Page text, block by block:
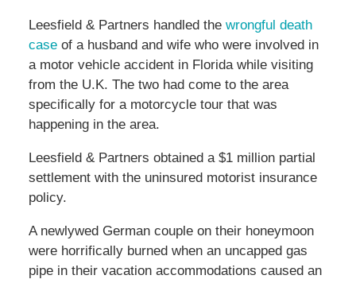
Leesfield & Partners handled the wrongful death
caseof a husband and wife who were involved in
a motor vehicle accident in Florida while visiting
from the U.K. The two had come to the area
specifically for a motorcycle tour that was
happening in the area.
Leesfield & Partners obtained a $1 million partial
settlement with the uninsured motorist insurance
policy.
A newlywed German couple on their honeymoon
were horrifically burned when an uncapped gas
pipe in their vacation accommodations caused an